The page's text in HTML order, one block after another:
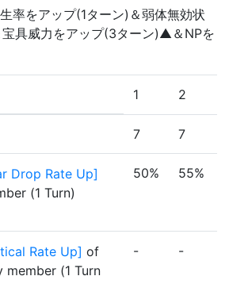
率をアップ(1ターン)＆弱体無効状
具威力をアップ(3ターン)▲＆NPを
1 2
7 7
Drop Rate Up]
(1 Turn)
50% 55%
Rate Up] of
member (1 Turn
- -